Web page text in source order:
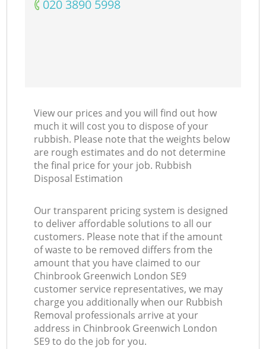
‎020 3890 5998
View our prices and you will find out how
much it will cost you to dispose of your
rubbish. Please note that the weights below
are rough estimates and do not determine
the final price for your job. Rubbish
Disposal Estimation
Our transparent pricing system is designed
to deliver affordable solutions to all our
customers. Please note that if the amount
of waste to be removed differs from the
amount that you have claimed to our
Chinbrook Greenwich London SE9
customer service representatives, we may
charge you additionally when our Rubbish
Removal professionals arrive at your
address in Chinbrook Greenwich London
SE9 to do the job for you.